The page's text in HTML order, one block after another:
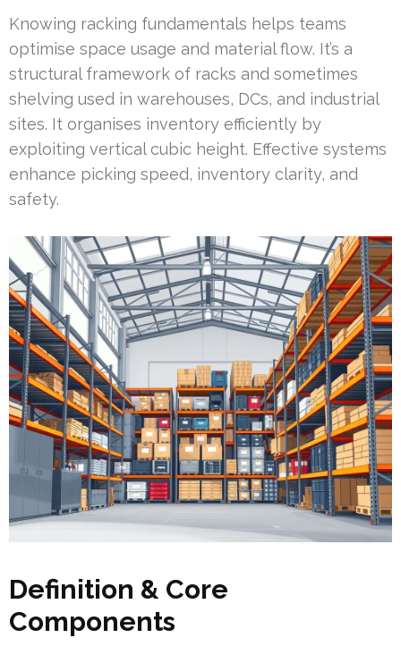
Knowing racking fundamentals helps teams
optimise space usage and material flow. It’s a
structural framework of racks and sometimes
shelving used in warehouses, DCs, and industrial
sites. It organises inventory efficiently by
exploiting vertical cubic height. Effective systems
enhance picking speed, inventory clarity, and
safety.
Definition & Core
Components